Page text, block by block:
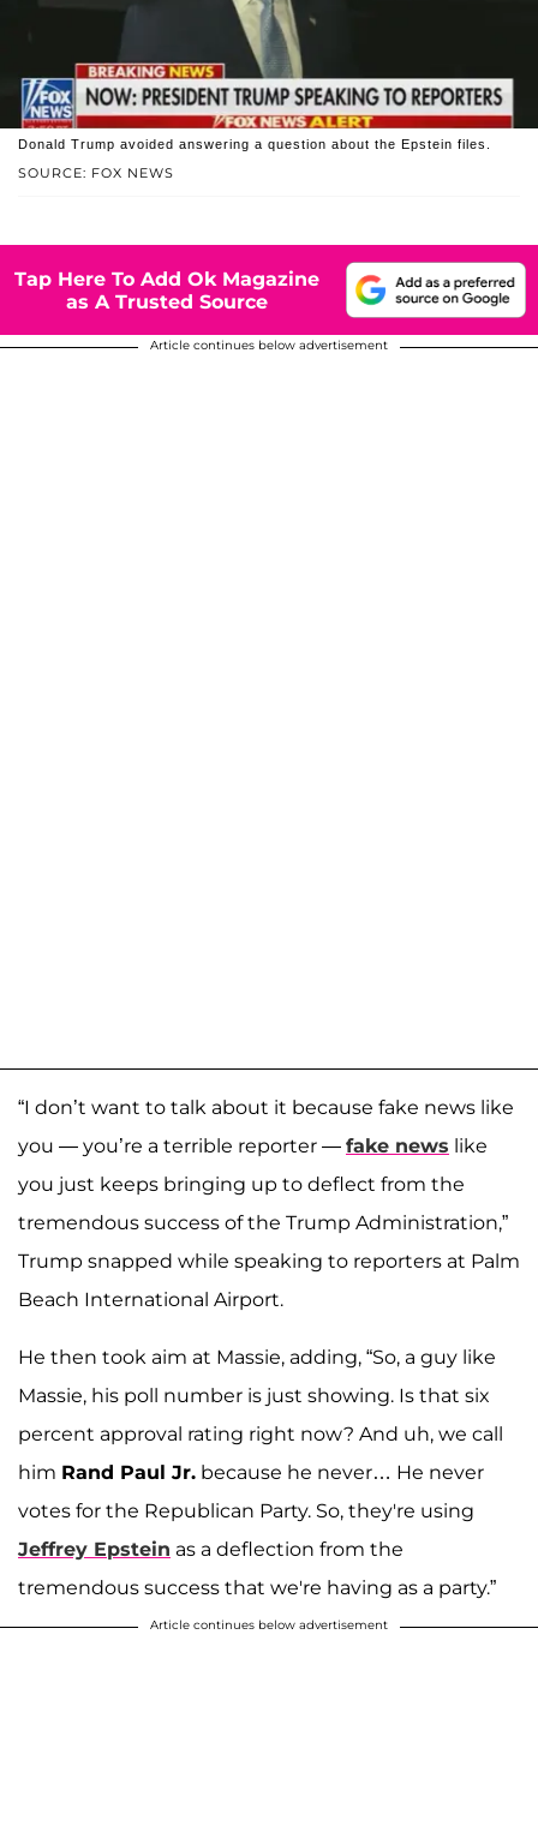
SOURCE: FOX NEWS
Donald Trump avoided answering a question about the Epstein files.
Tap Here To Add Ok Magazine
as A Trusted Source
Article continues below advertisement
“I don’t want to talk about it because fake news like
you — you’re a terrible reporter — fake news like
you just keeps bringing up to deflect from the
tremendous success of the Trump Administration,”
Trump snapped while speaking to reporters at Palm
Beach International Airport.
He then took aim at Massie, adding, “So, a guy like
Massie, his poll number is just showing. Is that six
percent approval rating right now? And uh, we call
him Rand Paul Jr. because he never… He never
votes for the Republican Party. So, they're using
Jeffrey Epstein as a deflection from the
tremendous success that we're having as a party.”
Article continues below advertisement